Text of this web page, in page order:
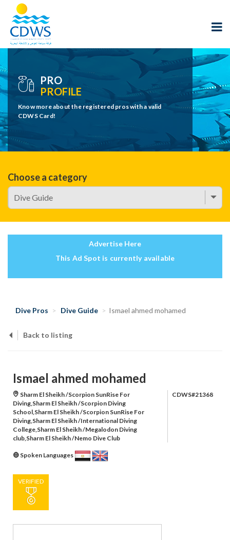
PRO
PROFILE
Know more about the registered pros with a valid
CDWS Card!
Choose a category
Advertise Here
This Ad Spot is currently available
Dive Pros Dive Guide Ismael ahmed mohamed
Back to listing
Ismael ahmed mohamed
Sharm El Sheikh /Scorpion SunRise For
Diving,Sharm El Sheikh /Scorpion Diving
School,Sharm El Sheikh /Scorpion SunRise For
Diving,Sharm El Sheikh /International Diving
College,Sharm El Sheikh /Megalodon Diving
club,Sharm El Sheikh /Nemo Dive Club
CDWS#21368
Spoken Languages
VERIFIED